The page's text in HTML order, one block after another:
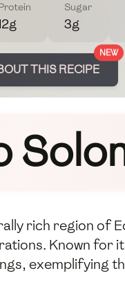
Sugar
3g
NEW
THIS RECIPE
rich region of
Known for
exemplifying